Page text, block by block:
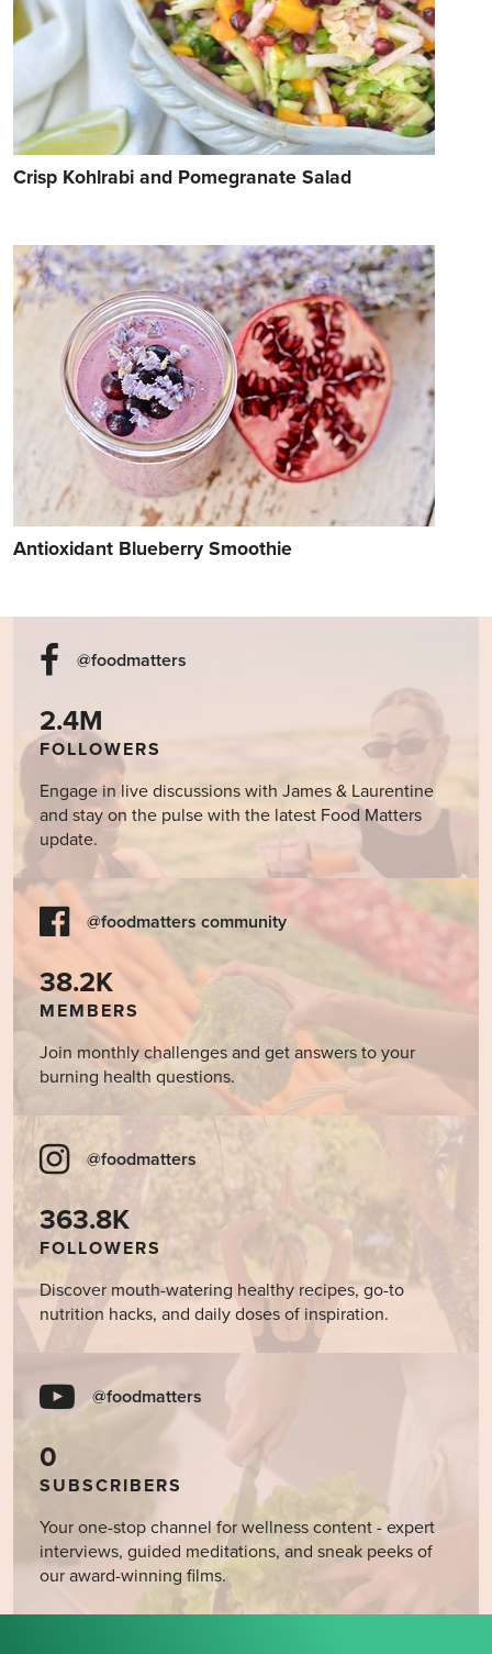
Crisp Kohlrabi and Pomegranate Salad
Antioxidant Blueberry Smoothie
@foodmatters
2.4M
FOLLOWERS
Engage in live discussions with James & Laurentine
and stay on the pulse with the latest Food Matters
update.
@foodmatters community
38.2K
MEMBERS
Join monthly challenges and get answers to your
burning health questions.
@foodmatters
363.8K
FOLLOWERS
Discover mouth-watering healthy recipes, go-to
nutrition hacks, and daily doses of inspiration.
@foodmatters
0
SUBSCRIBERS
Your one-stop channel for wellness content - expert
interviews, guided meditations, and sneak peeks of
our award-winning films.